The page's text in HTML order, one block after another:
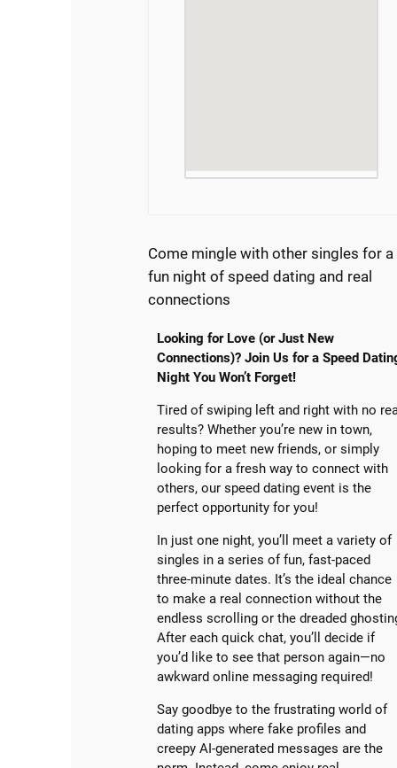
Come mingle with other singles for a
fun night of speed dating and real
connections
Looking for Love (or Just New
Connections)? Join Us for a Speed
Night You Won’t Forget!
Tired of swiping left and right with no
results? Whether you’re new in town,
hoping to meet new friends, or simply
looking for a fresh way to connect with
others, our speed dating event is the
perfect opportunity for you!
In just one night, you’ll meet a variety of
singles in a series of fun, fast-paced
three-minute dates. It’s the ideal chance
to make a real connection without the
endless scrolling or the dreaded
After each quick chat, you’ll decide if
you’d like to see that person again—no
awkward online messaging required!
Say goodbye to the frustrating world of
dating apps where fake profiles and
creepy AI-generated messages are the